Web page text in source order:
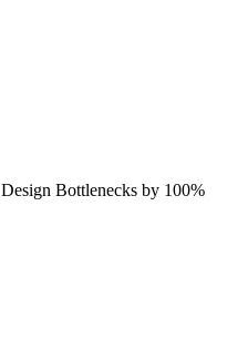
Bottlenecks by 100%